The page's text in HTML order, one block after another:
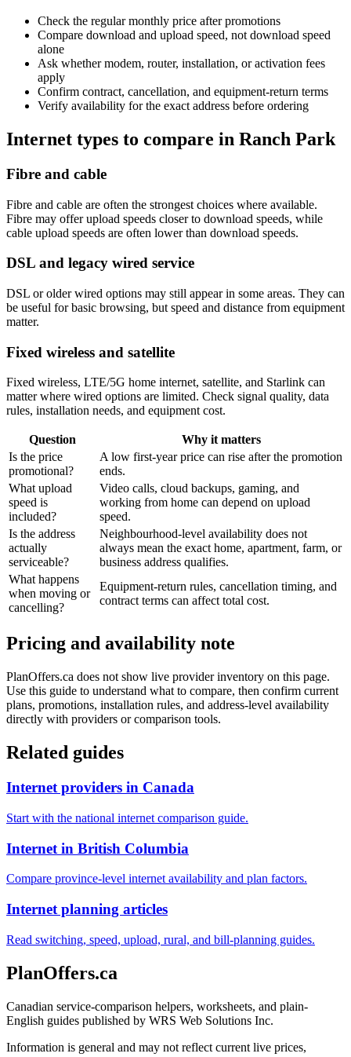
Check the regular monthly price after promotions
Compare download and upload speed, not download speed
alone
Ask whether modem, router, installation, or activation fees
apply
Confirm contract, cancellation, and equipment-return terms
Verify availability for the exact address before ordering
Internet types to compare in Ranch Park
Fibre and cable
Fibre and cable are often the strongest choices where available.
Fibre may offer upload speeds closer to download speeds, while
cable upload speeds are often lower than download speeds.
DSL and legacy wired service
DSL or older wired options may still appear in some areas. They can
be useful for basic browsing, but speed and distance from equipment
matter.
Fixed wireless and satellite
Fixed wireless, LTE/5G home internet, satellite, and Starlink can
matter where wired options are limited. Check signal quality, data
rules, installation needs, and equipment cost.
Question
Why it matters
Is the price
promotional?
A low first-year price can rise after the promotion
ends.
What upload
speed is
included?
Video calls, cloud backups, gaming, and
working from home can depend on upload
speed.
Is the address
actually
serviceable?
Neighbourhood-level availability does not
always mean the exact home, apartment, farm, or
business address qualifies.
What happens
when moving or
cancelling?
Equipment-return rules, cancellation timing, and
contract terms can affect total cost.
Pricing and availability note
PlanOffers.ca does not show live provider inventory on this page.
Use this guide to understand what to compare, then confirm current
plans, promotions, installation rules, and address-level availability
directly with providers or comparison tools.
Related guides
Internet providers in Canada
Start with the national internet comparison guide.
Internet in British Columbia
Compare province-level internet availability and plan factors.
Internet planning articles
Read switching, speed, upload, rural, and bill-planning guides.
PlanOffers.ca
Canadian service-comparison helpers, worksheets, and plain-
English guides published by WRS Web Solutions Inc.
Information is general and may not reflect current live prices,